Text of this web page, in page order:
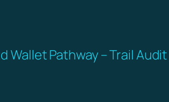
Wallet Pathway – Trail